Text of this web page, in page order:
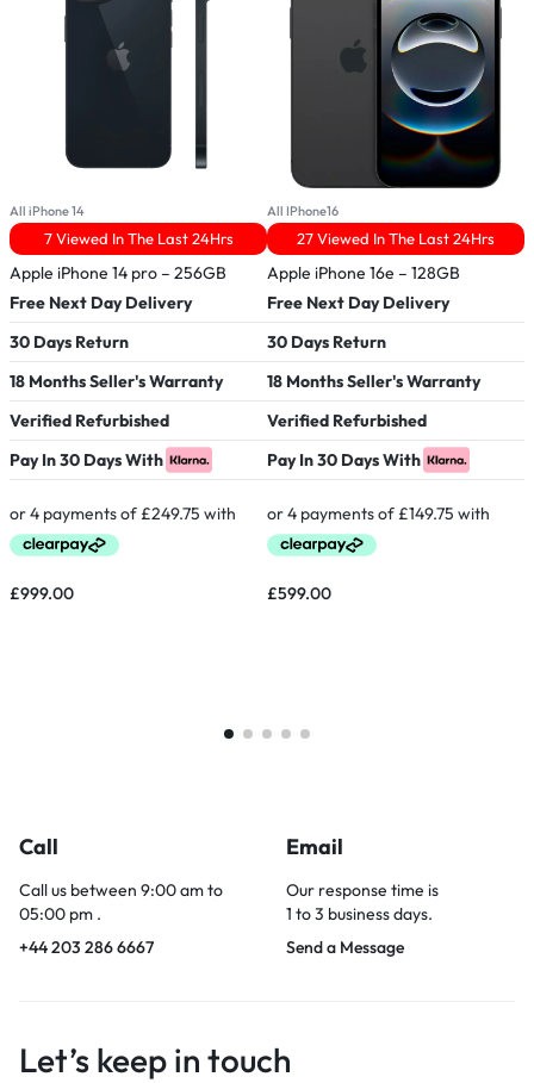
All iPhone 14
7 Viewed In The Last 24Hrs
Apple iPhone 14 pro – 256GB
Free Next Day Delivery
30 Days Return
18 Months Seller's Warranty
Verified Refurbished
Pay In 30 Days With
£999.00
All IPhone16
27 Viewed In The Last 24Hrs
Apple iPhone 16e – 128GB
Free Next Day Delivery
30 Days Return
18 Months Seller's Warranty
Verified Refurbished
Pay In 30 Days With
£599.00
Call
Call us between 9:00 am to
05:00 pm .
+44 203 286 6667
Email
Our response time is
1 to 3 business days.
Send a Message
Let’s keep in touch